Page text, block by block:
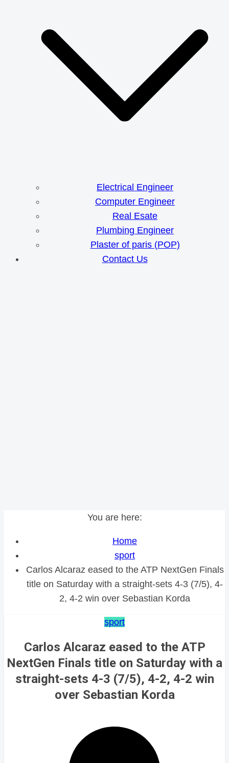
Electrical Engineer
Computer Engineer
Real Esate
Plumbing Engineer
Plaster of paris (POP)
Contact Us
You are here:
Home
sport
Carlos Alcaraz eased to the ATP NextGen Finals
title on Saturday with a straight-sets 4-3 (7/5), 4-
2, 4-2 win over Sebastian Korda
sport
Carlos Alcaraz eased to the ATP
NextGen Finals title on Saturday with a
straight-sets 4-3 (7/5), 4-2, 4-2 win
over Sebastian Korda